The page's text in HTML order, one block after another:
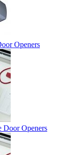
Openers
Door Openers